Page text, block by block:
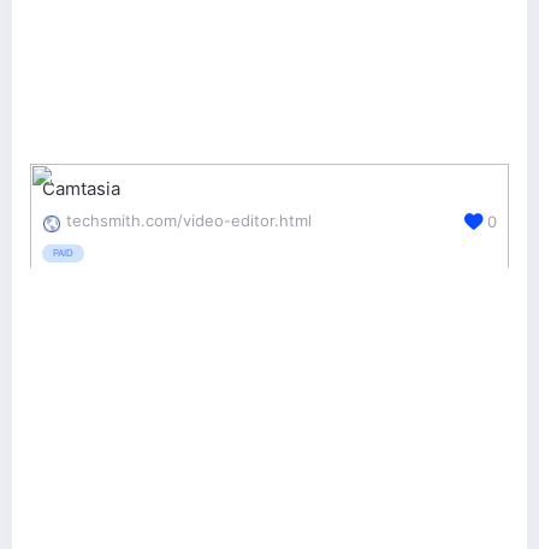
Camtasia
techsmith.com/video-editor.html
PAID
0